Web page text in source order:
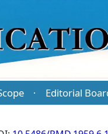
· Editorial